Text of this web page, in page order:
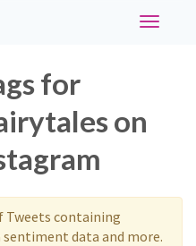
Toggle
for
on
Tweets containing
data and more.